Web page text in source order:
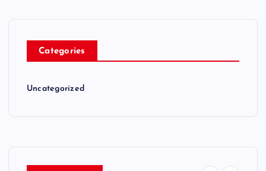
Categories
Uncategorized